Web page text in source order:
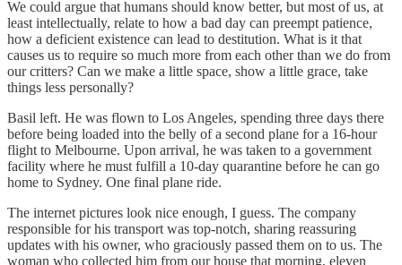
We could argue that humans should know better, but most of us, at
least intellectually, relate to how a bad day can preempt patience,
how a deficient existence can lead to destitution. What is it that
causes us to require so much more from each other than we do from
our critters? Can we make a little space, show a little grace, take
things less personally?
Basil left. He was flown to Los Angeles, spending three days there
before being loaded into the belly of a second plane for a 16-hour
flight to Melbourne. Upon arrival, he was taken to a government
facility where he must fulfill a 10-day quarantine before he can go
home to Sydney. One final plane ride.
The internet pictures look nice enough, I guess. The company
responsible for his transport was top-notch, sharing reassuring
updates with his owner, who graciously passed them on to us. The
woman who collected him from our house that morning, eleven